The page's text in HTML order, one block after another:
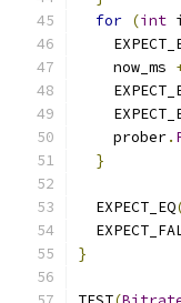
for (int
    now_ms
    prober
.
}
  EXPECT_EQ
}